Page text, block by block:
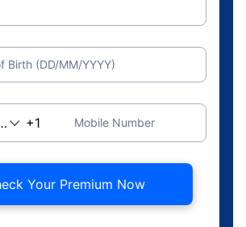
Birth (DD/MM/YYYY)
Mobile Number
Your Premium Now